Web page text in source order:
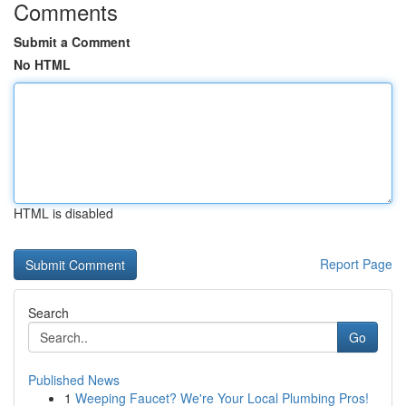
Comments
Submit a Comment
No HTML
HTML is disabled
Report Page
Search
Go
Published News
1 Weeping Faucet? We're Your Local Plumbing Pros!